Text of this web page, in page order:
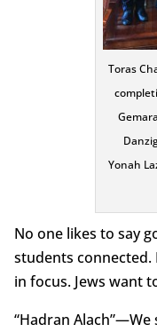
Toras
Yonah
No one likes to say
students
in focus. Jews want
“Hadran